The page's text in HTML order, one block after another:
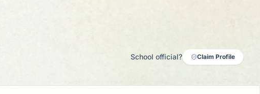
School official? Claim Profile